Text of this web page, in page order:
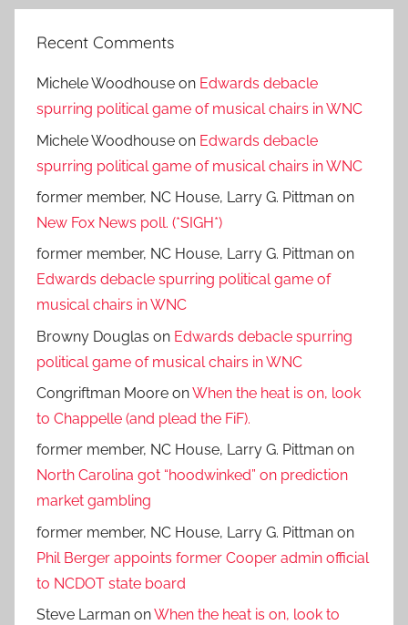
Recent Comments
Michele Woodhouse on Edwards debacle
spurring political game of musical chairs in WNC
Michele Woodhouse on Edwards debacle
spurring political game of musical chairs in WNC
former member, NC House, Larry G. Pittman on
New Fox News poll. (*SIGH*)
former member, NC House, Larry G. Pittman on
Edwards debacle spurring political game of
musical chairs in WNC
Browny Douglas on Edwards debacle spurring
political game of musical chairs in WNC
Congriftman Moore onWhen the heat is on, look
to Chappelle (and plead the FiF).
former member, NC House, Larry G. Pittman on
North Carolina got “hoodwinked” on prediction
market gambling
former member, NC House, Larry G. Pittman on
Phil Berger appoints former Cooper admin official
to NCDOT state board
Steve Larman onWhen the heat is on, look to